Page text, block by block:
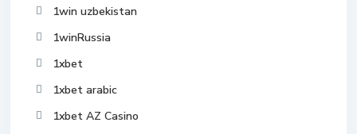
1win uzbekistan
1winRussia
1xbet
1xbet arabic
1xbet AZ Casino